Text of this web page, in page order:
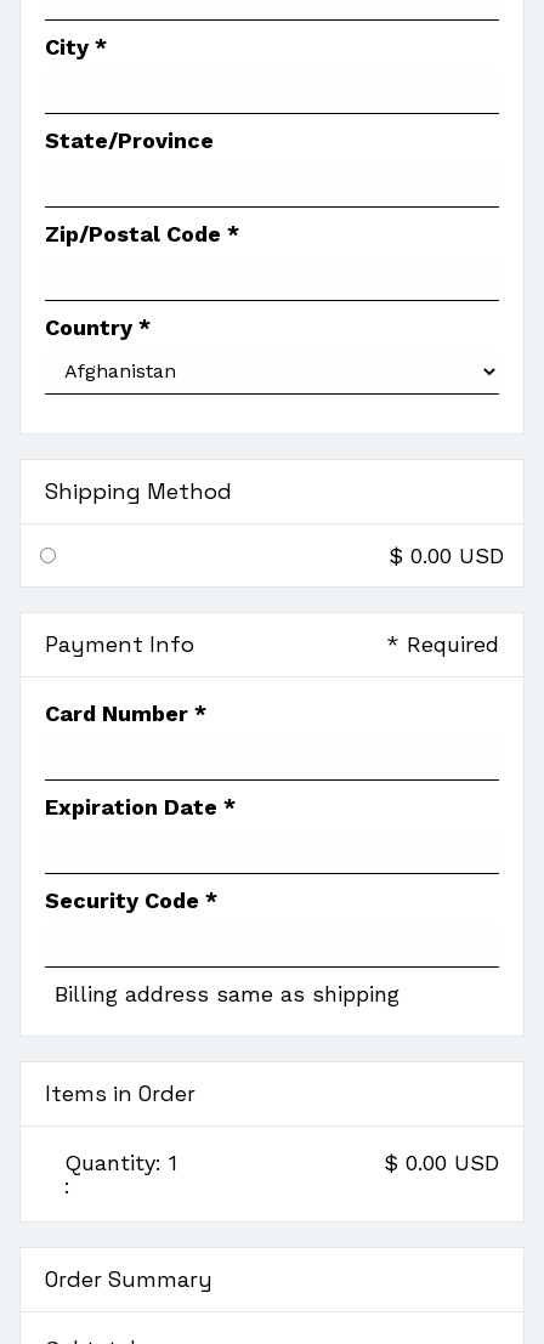
City *
State/Province
Zip/Postal Code *
Country *
Shipping Method
$ 0.00 USD
Payment Info * Required
Card Number *
Expiration Date *
Security Code *
Billing address same as shipping
Items in Order
1
:
$ 0.00 USD
Order Summary